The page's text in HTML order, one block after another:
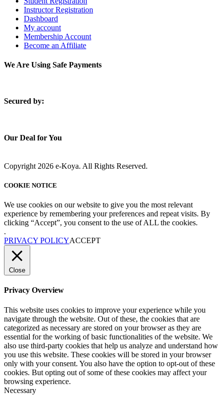
Instructor Registration
Dashboard
My account
Membership Account
Become an Affiliate
We Are Using Safe Payments
Secured by:
Our Deal for You
Copyright 2026 e-Koya. All Rights Reserved.
COOKIE NOTICE
We use cookies on our website to give you the most relevant
experience by remembering your preferences and repeat visits. By
clicking “Accept”, you consent to the use of ALL the cookies.
.
PRIVACY POLICYACCEPT
Close
Privacy Overview
This website uses cookies to improve your experience while you
navigate through the website. Out of these, the cookies that are
categorized as necessary are stored on your browser as they are
essential for the working of basic functionalities of the website. We
also use third-party cookies that help us analyze and understand how
you use this website. These cookies will be stored in your browser
only with your consent. You also have the option to opt-out of these
cookies. But opting out of some of these cookies may affect your
browsing experience.
Necessary